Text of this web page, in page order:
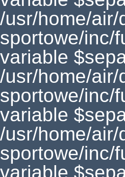
/usr/home/
sportowe/inc/
variable
/usr/home/
sportowe/inc/
variable
/usr/home/
sportowe/inc/
variable